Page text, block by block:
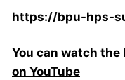
https://bpu-hps-
You can watch
on YouTube